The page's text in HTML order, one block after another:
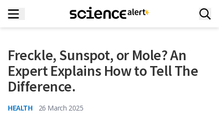
Freckle, Sunspot, or Mole? An
Expert Explains How to Tell The
Difference.
HEALTH
26 March 2025